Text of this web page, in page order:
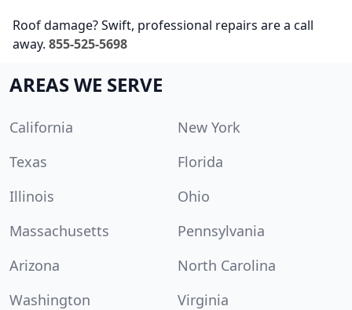
Roof damage? Swift, professional repairs are a call
away. 855-525-5698
AREAS WE SERVE
California
New York
Texas
Florida
Illinois
Ohio
Massachusetts
Pennsylvania
Arizona
North Carolina
Washington
Virginia